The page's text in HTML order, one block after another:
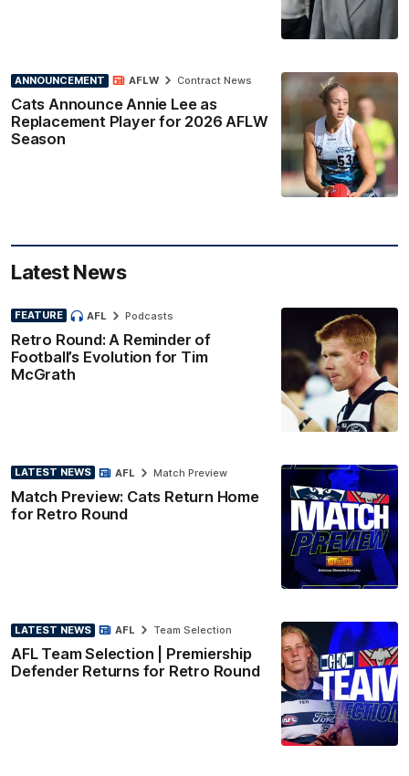
ANNOUNCEMENT
Cats Announce Annie Lee as
Replacement Player for 2026 AFLW
Season
AFLW Contract News
Latest News
FEATURE
Retro Round: A Reminder of
Football’s Evolution for Tim
McGrath
AFL Podcasts
LATEST NEWS
Match Preview: Cats Return Home
for Retro Round
AFL Match Preview
LATEST NEWS
AFL Team Selection | Premiership
Defender Returns for Retro Round
AFL Team Selection